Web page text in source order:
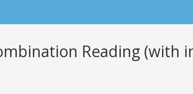
Reading (with